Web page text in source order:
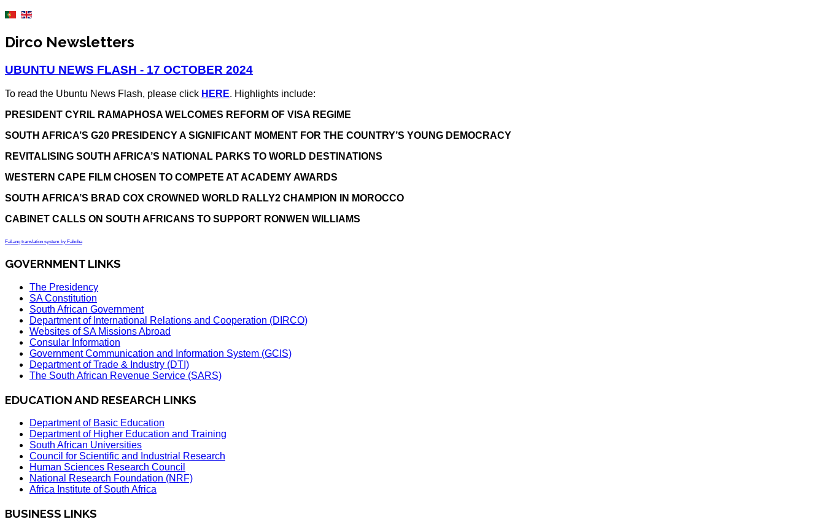
Dirco Newsletters
UBUNTU NEWS FLASH - 17 OCTOBER 2024
To read the Ubuntu News Flash, please click HERE. Highlights include:
PRESIDENT CYRIL RAMAPHOSA WELCOMES REFORM OF VISA REGIME
SOUTH AFRICA’S G20 PRESIDENCY A SIGNIFICANT MOMENT FOR THE COUNTRY’S YOUNG DEMOCRACY
REVITALISING SOUTH AFRICA’S NATIONAL PARKS TO WORLD DESTINATIONS
WESTERN CAPE FILM CHOSEN TO COMPETE AT ACADEMY AWARDS
SOUTH AFRICA’S BRAD COX CROWNED WORLD RALLY2 CHAMPION IN MOROCCO
CABINET CALLS ON SOUTH AFRICANS TO SUPPORT RONWEN WILLIAMS
FaLang translation system by Faboba
GOVERNMENT LINKS
The Presidency
SA Constitution
South African Government
Department of International Relations and Cooperation (DIRCO)
Websites of SA Missions Abroad
Consular Information
Government Communication and Information System (GCIS)
Department of Trade & Industry (DTI)
The South African Revenue Service (SARS)
EDUCATION AND RESEARCH LINKS
Department of Basic Education
Department of Higher Education and Training
South African Universities
Council for Scientific and Industrial Research
Human Sciences Research Council
National Research Foundation (NRF)
Africa Institute of South Africa
BUSINESS LINKS